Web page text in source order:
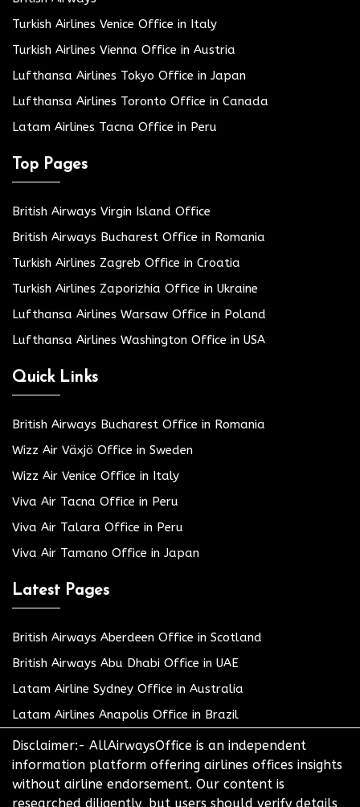
Turkish Airlines Venice Office in Italy
Turkish Airlines Vienna Office in Austria
Lufthansa Airlines Tokyo Office in Japan
Lufthansa Airlines Toronto Office in Canada
Latam Airlines Tacna Office in Peru
Top Pages
British Airways Virgin Island Office
British Airways Bucharest Office in Romania
Turkish Airlines Zagreb Office in Croatia
Turkish Airlines Zaporizhia Office in Ukraine
Lufthansa Airlines Warsaw Office in Poland
Lufthansa Airlines Washington Office in USA
Quick Links
British Airways Bucharest Office in Romania
Wizz Air Växjö Office in Sweden
Wizz Air Venice Office in Italy
Viva Air Tacna Office in Peru
Viva Air Talara Office in Peru
Viva Air Tamano Office in Japan
Latest Pages
British Airways Aberdeen Office in Scotland
British Airways Abu Dhabi Office in UAE
Latam Airline Sydney Office in Australia
Latam Airlines Anapolis Office in Brazil
Disclaimer:- AllAirwaysOffice is an independent
information platform offering airlines offices insights
without airline endorsement. Our content is
researched diligently, but users should verify details